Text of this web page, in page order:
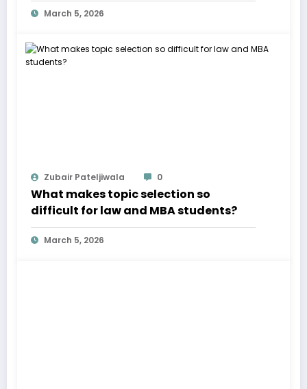
March 5, 2026
Zubair Pateljiwala 0
What makes topic selection so
difficult for law and MBA students?
March 5, 2026